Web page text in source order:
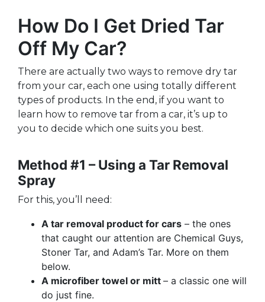
How Do I Get Dried Tar
Off My Car?
There are actually two ways to remove dry tar
from your car, each one using totally different
types of products. In the end, if you want to
learn how to remove tar from a car, it’s up to
you to decide which one suits you best.
Method #1 – Using a Tar Removal
Spray
For this, you’ll need:
A tar removal product for cars – the ones
that caught our attention are Chemical Guys,
Stoner Tar, and Adam’s Tar. More on them
below.
A microfiber towel or mitt – a classic one will
do just fine.